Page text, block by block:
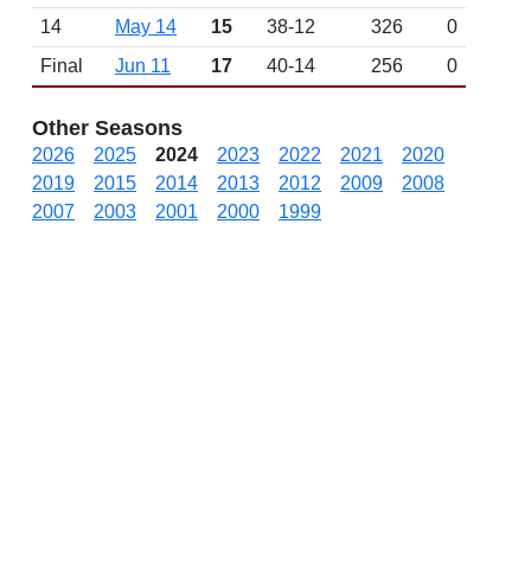
14
May 14 15 38-12 326
0
Final
Jun 11 17 40-14 256 0
Other Seasons
2026 2025 2024 2023 2022 2021
2020
2019
2015 2014 2013 2012 2009
2008
2007
2003 2001 2000 1999